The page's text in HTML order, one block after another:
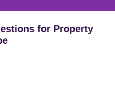
for Property